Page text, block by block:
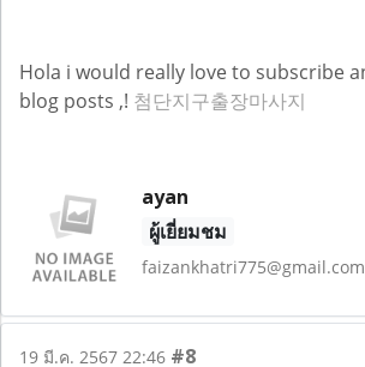
Hola i would really love to subscribe
blog posts ,! 첨단지구출장마사지
ayan
ผู้เยี่ยมชม
faizankhatri775@gmail.com
19 มี.ค. 2567 22:46 #8